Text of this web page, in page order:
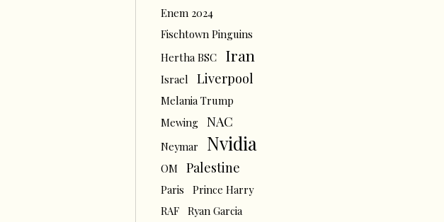
Enem 2024
Fischtown Pinguins
Hertha BSC
Iran
Israel Liverpool
Melania Trump
Mewing
NAC
Neymar Nvidia
OM Palestine
Paris
Prince Harry
RAF
Ryan Garcia